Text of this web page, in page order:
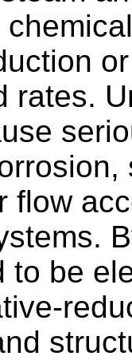
rates.
flow
to be